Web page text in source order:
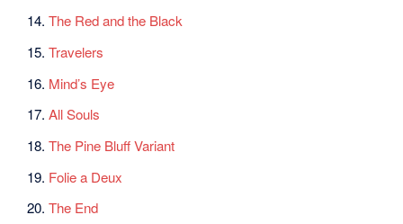
14.The Red and the Black
15.Travelers
16. Mind’s Eye
17.All Souls
18.The Pine Bluff Variant
19. Folie a Deux
20.The End